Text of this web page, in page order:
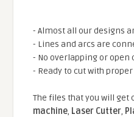
- Almost all our designs
- Lines and arcs are
- No overlapping or open
- Ready to cut with
The files that you will get
machine, Laser Cutter,